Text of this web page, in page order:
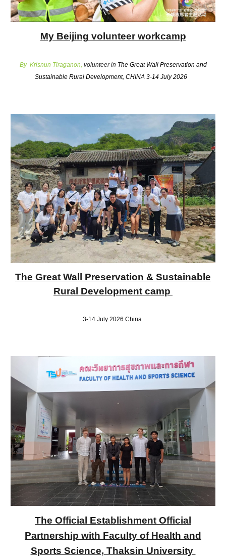
My Beijing volunteer workcamp
By Krisnun Tiraganon, volunteer in The Great Wall Preservation and
Sustainable Rural Development, CHINA 3-14 July 2026
The Great Wall Preservation & Sustainable
Rural Development camp
3-14 July 2026 China
The Official Establishment Official
Partnership with Faculty of Health and
Sports Science, Thaksin University